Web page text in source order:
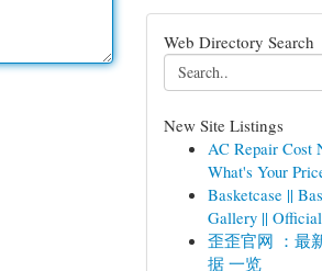
Web Directory Search
New Site Listings
AC Repair Cost
What's Your
Basketcase ||
Gallery ||
歪歪官网 ：最
据 一览